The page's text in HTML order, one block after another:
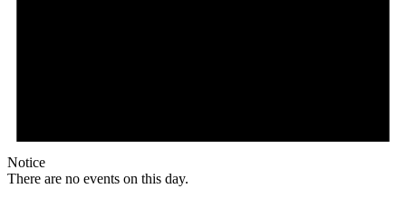
Notice
There are no events on this day.